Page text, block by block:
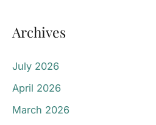
Archives
July 2026
April 2026
March 2026